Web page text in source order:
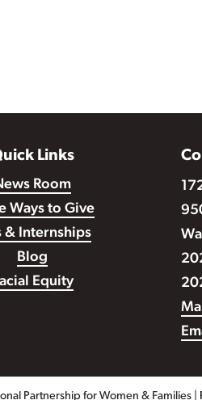
Links
Room
Ways to Give
& Internships
Blog
Equity
Partnership for Women & Families |